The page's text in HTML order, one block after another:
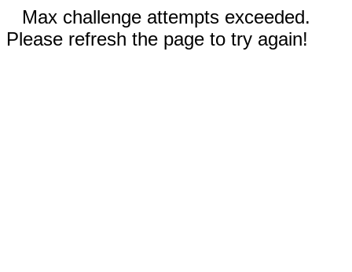
Max challenge attempts exceeded.
Please refresh the page to try again!